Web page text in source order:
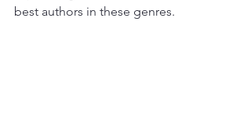
best authors in these genres.